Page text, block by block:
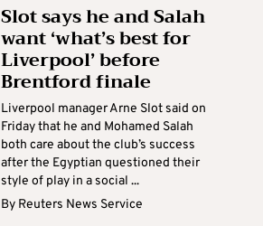
Slot says he and Salah
want ‘what’s best for
Liverpool’ before
Brentford finale
Liverpool manager Arne Slot said on
Friday that he and Mohamed Salah
both care about the club’s success
after the Egyptian questioned their
style of play in a social ...
By Reuters News Service